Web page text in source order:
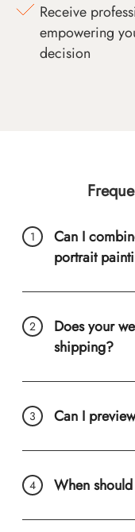
Receive
empowering
decision
Can I
portrait
Does your
shipping?
Can I
When